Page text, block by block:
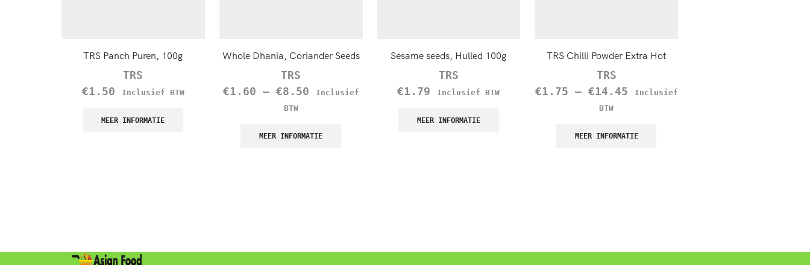
TRS Panch Puren, 100g
TRS
€1.50 Inclusief BTW
MEER INFORMATIE
Whole Dhania, Coriander Seeds
TRS
€1.60 – €8.50
Inclusief
BTW
MEER INFORMATIE
Sesame seeds, Hulled 100g
TRS
€1.79 Inclusief BTW
MEER INFORMATIE
TRS Chilli Powder Extra Hot
TRS
€1.75 – €14.45
Inclusief
BTW
MEER INFORMATIE